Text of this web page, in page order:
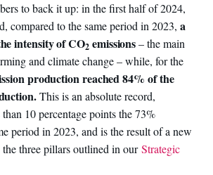
to back it up: in the first half of 2024,
compared to the same period in 2023, a
intensity of CO2 emissions– the main
and climate change – while, for the
production reached 84% of the
This is an absolute record,
10 percentage points the 73%
period in 2023, and is the result of a new
the three pillars outlined in ourStrategic